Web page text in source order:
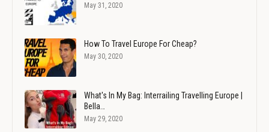
May 31, 2020
How To Travel Europe For Cheap?
May 30, 2020
What's In My Bag: Interrailing Travelling Europe |
Bella…
May 29, 2020